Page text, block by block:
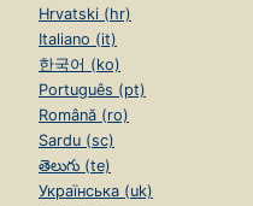
Hrvatski (hr)
Italiano (it)
한국어 (ko)
Português (pt)
Română (ro)
Sardu (sc)
తెలుగు (te)
Українська (uk)